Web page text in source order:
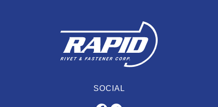
SOCIAL